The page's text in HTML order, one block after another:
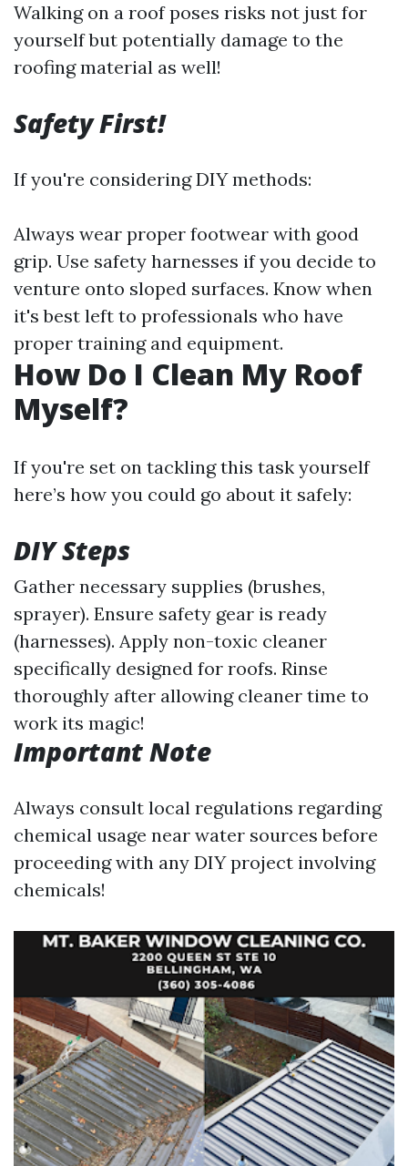
Walking on a roof poses risks not just for
yourself but potentially damage to the
roofing material as well!
Safety First!
If you're considering DIY methods:
Always wear proper footwear with good
grip. Use safety harnesses if you decide to
venture onto sloped surfaces. Know when
it's best left to professionals who have
proper training and equipment.
How Do I Clean My Roof
Myself?
If you're set on tackling this task yourself
here’s how you could go about it safely:
DIY Steps
Gather necessary supplies (brushes,
sprayer). Ensure safety gear is ready
(harnesses). Apply non-toxic cleaner
specifically designed for roofs. Rinse
thoroughly after allowing cleaner time to
work its magic!
Important Note
Always consult local regulations regarding
chemical usage near water sources before
proceeding with any DIY project involving
chemicals!